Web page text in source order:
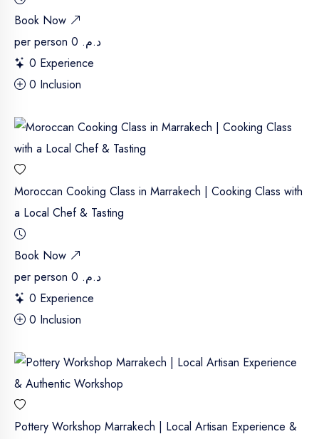
Book Now
per person
د.م. 0
0 Experience
0 Inclusion
Moroccan Cooking Class in Marrakech | Cooking Class with
a Local Chef & Tasting
Book Now
per person
د.م. 0
0 Experience
0 Inclusion
Pottery Workshop Marrakech | Local Artisan Experience &